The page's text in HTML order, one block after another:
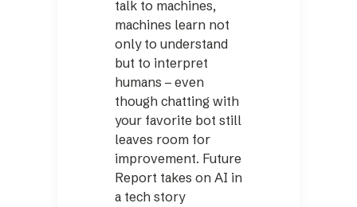
talk to machines,
machines learn not
only to understand
but to interpret
humans – even
though chatting with
your favorite bot still
leaves room for
improvement. Future
Report takes on AI in
a tech story